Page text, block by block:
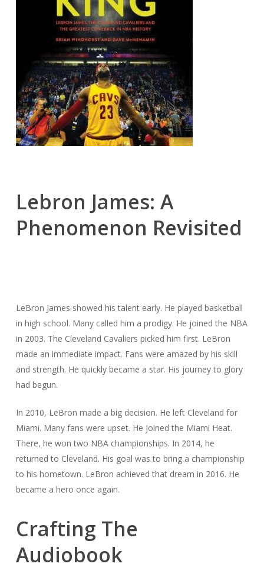
Lebron James: A
Phenomenon Revisited
LeBron James showed his talent early. He played basketball
in high school. Many called him a prodigy. He joined the NBA
in 2003. The Cleveland Cavaliers picked him first. LeBron
made an immediate impact. Fans were amazed by his skill
and strength. He quickly became a star. His journey to glory
had begun.
In 2010, LeBron made a big decision. He left Cleveland for
Miami. Many fans were upset. He joined the Miami Heat.
There, he won two NBA championships. In 2014, he
returned to Cleveland. His goal was to bring a championship
to his hometown. LeBron achieved that dream in 2016. He
became a hero once again.
Crafting The
Audiobook